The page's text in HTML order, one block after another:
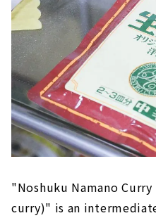
"Noshuku Namano
curry)" is an